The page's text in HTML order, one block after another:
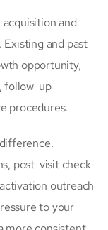
and
and past
opportunity,
follow-up
procedures.
post-visit check-
outreach
to your